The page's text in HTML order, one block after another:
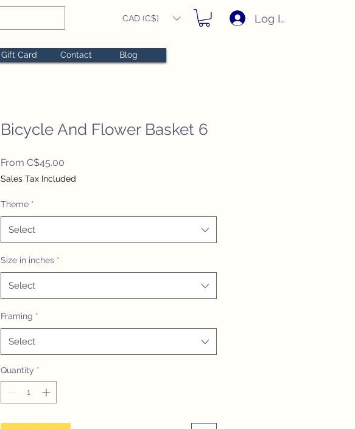
CAD (C$) Log In
Gift Card Contact Blog
Bicycle And Flower Basket 6
From C$45.00
Price
Sales Tax Included
Theme *
Select
Size in inches *
Select
Framing *
Select
Quantity *